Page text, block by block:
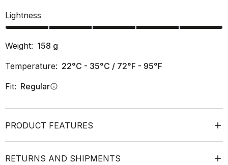
Lightness
Weight: 158 g
Temperature: 22°C - 35°C / 72°F - 95°F
Fit: Regularinfo
PRODUCT FEATURES
RETURNS AND SHIPMENTS